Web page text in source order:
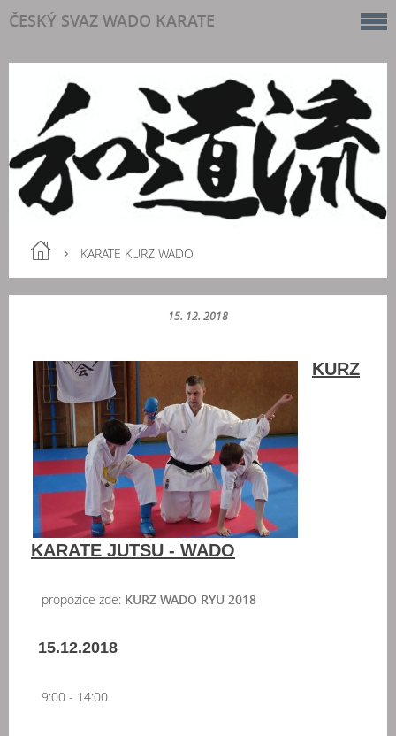
ČESKÝ SVAZ WADO KARATE
KARATE KURZ WADO
15. 12. 2018
KURZ
KARATE JUTSU - WADO
propozice zde: KURZ WADO RYU 2018
15.12.2018
9:00 - 14:00